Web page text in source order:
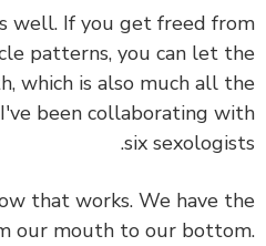
as well. If you get freed
patterns, you can let
which is also much all
it. I've been collaborating
six
how that works. We have
our mouth to our